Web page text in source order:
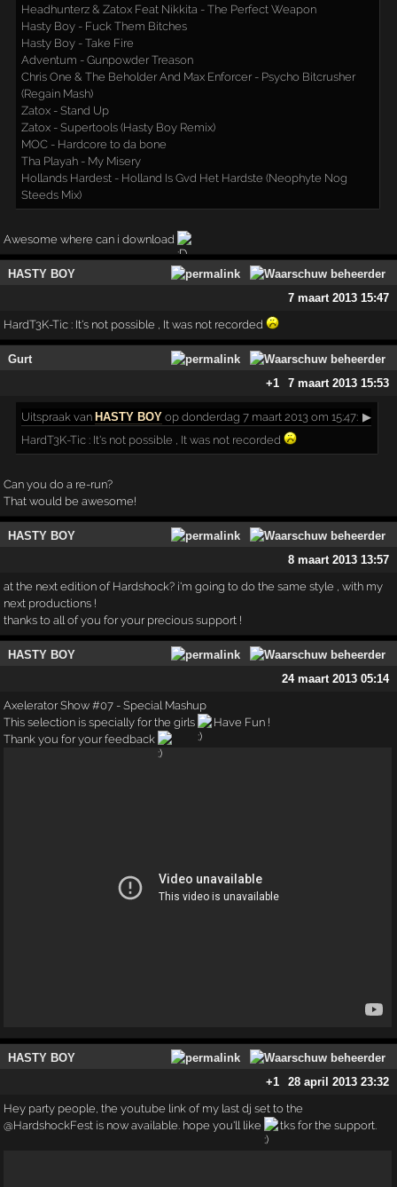
Headhunterz & Zatox Feat Nikkita - The Perfect Weapon
Hasty Boy - Fuck Them Bitches
Hasty Boy - Take Fire
Adventum - Gunpowder Treason
Chris One & The Beholder And Max Enforcer - Psycho Bitcrusher
(Regain Mash)
Zatox - Stand Up
Zatox - Supertools (Hasty Boy Remix)
MOC - Hardcore to da bone
Tha Playah - My Misery
Hollands Hardest - Holland Is Gvd Het Hardste (Neophyte Nog
Steeds Mix)
Awesome where can i download
HASTY BOY
7 maart 2013 15:47
HardT3K-Tic : It's not possible , It was not recorded
Gurt
+1
7 maart 2013 15:53
Uitspraak vanHASTY BOY op donderdag 7 maart 2013 om 15:47: ▶
HardT3K-Tic : It's not possible , It was not recorded
Can you do a re-run?
That would be awesome!
HASTY BOY
8 maart 2013 13:57
at the next edition of Hardshock? i'm going to do the same style , with my
next productions !
thanks to all of you for your precious support !
HASTY BOY
24 maart 2013 05:14
Axelerator Show #07 - Special Mashup
This selection is specially for the girls
Have Fun !
Thank you for your feedback
HASTY BOY
+1
28 april 2013 23:32
Hey party people, the youtube link of my last dj set to the
@HardshockFest is now available. hope you'll like
tks for the support.